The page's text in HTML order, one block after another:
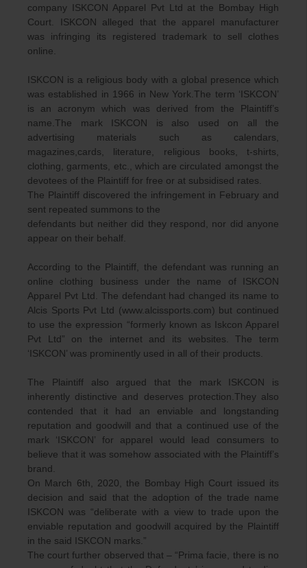
company ISKCON Apparel Pvt Ltd at the Bombay High
Court. ISKCON alleged that the apparel manufacturer
was infringing its registered trademark to sell clothes
online.
ISKCON is a religious body with a global presence which
was established in 1966 in New York.The term ‘ISKCON’
is an acronym which was derived from the Plaintiff’s
name.The mark ISKCON is also used on all the
advertising materials such as calendars,
magazines,cards, literature, religious books, t-shirts,
clothing, garments, etc., which are circulated amongst the
devotees of the Plaintiff for free or at subsidised rates.
The Plaintiff discovered the infringement in February and
sent repeated summons to the
defendants but neither did they respond, nor did anyone
appear on their behalf.
According to the Plaintiff, the defendant was running an
online clothing business under the name of ISKCON
Apparel Pvt Ltd. The defendant had changed its name to
Alcis Sports Pvt Ltd (www.alcissports.com) but continued
to use the expression “formerly known as Iskcon Apparel
Pvt Ltd” on the internet and its websites. The term
‘ISKCON’ was prominently used in all of their products.
The Plaintiff also argued that the mark ISKCON is
inherently distinctive and deserves protection.They also
contended that it had an enviable and longstanding
reputation and goodwill and that a continued use of the
mark ‘ISKCON’ for apparel would lead consumers to
believe that it was somehow associated with the Plaintiff’s
brand.
On March 6th, 2020, the Bombay High Court issued its
decision and said that the adoption of the trade name
ISKCON was “deliberate with a view to trade upon the
enviable reputation and goodwill acquired by the Plaintiff
in the said ISKCON marks.”
The court further observed that – “Prima facie, there is no